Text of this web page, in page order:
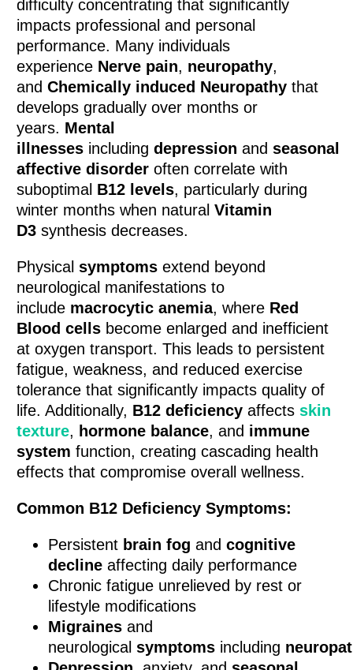
difficulty concentrating that significantly
impacts professional and personal
performance. Many individuals
experience Nerve pain, neuropathy,
andChemically induced Neuropathy that
develops gradually over months or
years. Mental
illnesses includingdepression andseasonal
affective disorder often correlate with
suboptimal B12 levels, particularly during
winter months when naturalVitamin
D3 synthesis decreases.
Physicalsymptoms extend beyond
neurological manifestations to
include macrocytic anemia, where Red
Blood cells become enlarged and inefficient
at oxygen transport. This leads to persistent
fatigue, weakness, and reduced exercise
tolerance that significantly impacts quality of
life. Additionally, B12 deficiency affectsskin
texture, hormone balance, and immune
system function, creating cascading health
effects that compromise overall wellness.
Common B12 Deficiency Symptoms:
Persistent brain fog andcognitive
decline affecting daily performance
Chronic fatigue unrelieved by rest or
lifestyle modifications
Migraines and
neurologicalsymptoms including